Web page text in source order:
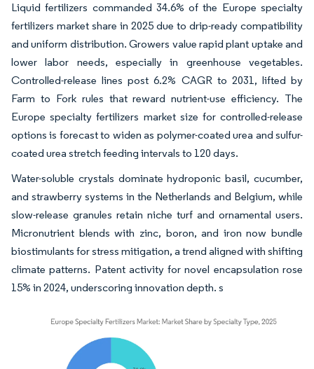
Liquid fertilizers commanded 34.6% of the Europe specialty
fertilizers market share in 2025 due to drip-ready compatibility
and uniform distribution. Growers value rapid plant uptake and
lower labor needs, especially in greenhouse vegetables.
Controlled-release lines post 6.2% CAGR to 2031, lifted by
Farm to Fork rules that reward nutrient-use efficiency. The
Europe specialty fertilizers market size for controlled-release
options is forecast to widen as polymer-coated urea and sulfur-
coated urea stretch feeding intervals to 120 days.
Water-soluble crystals dominate hydroponic basil, cucumber,
and strawberry systems in the Netherlands and Belgium, while
slow-release granules retain niche turf and ornamental users.
Micronutrient blends with zinc, boron, and iron now bundle
biostimulants for stress mitigation, a trend aligned with shifting
climate patterns. Patent activity for novel encapsulation rose
15% in 2024, underscoring innovation depth. s